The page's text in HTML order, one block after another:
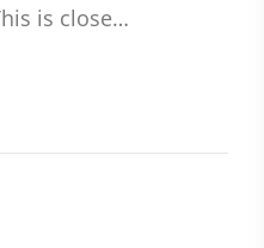
is close…